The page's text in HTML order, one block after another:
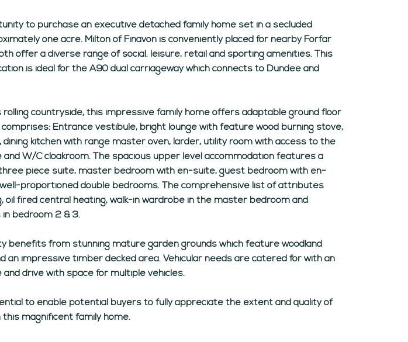
to purchase an executive detached family home set in a secluded
one acre. Milton of Finavon is conveniently placed for nearby Forfar
offer a diverse range of social. leisure, retail and sporting amenities. This
is ideal for the A90 dual carriageway which connects to Dundee and
rolling countryside, this impressive family home offers adaptable ground floor
comprises: Entrance vestibule, bright lounge with feature wood burning stove,
dining kitchen with range master oven, larder, utility room with access to the
and W/C cloakroom. The spacious upper level accommodation features a
piece suite, master bedroom with en-suite, guest bedroom with en-
proportioned double bedrooms. The comprehensive list of attributes
oil fired central heating, walk-in wardrobe in the master bedroom and
bedroom 2 & 3.
benefits from stunning mature garden grounds which feature woodland
an impressive timber decked area. Vehicular needs are catered for with an
and drive with space for multiple vehicles.
to enable potential buyers to fully appreciate the extent and quality of
magnificent family home.